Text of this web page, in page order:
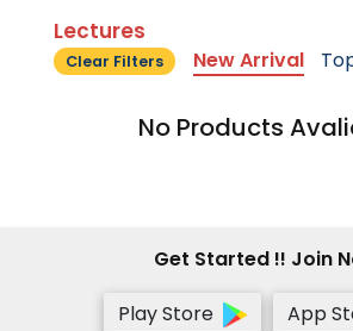
Lectures
Clear Filters New Arrival
No Products
Get Started !! Join
Play Store
App